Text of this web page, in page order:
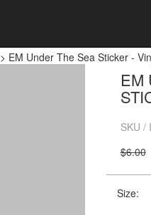
> EM Under The Sea Sticker -
EM
SKU /
$6.00
Size: